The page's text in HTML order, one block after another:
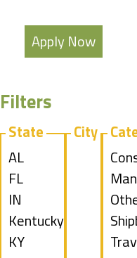
Apply Now
Filters
State
Show
jobs
filed
under
AL
Show
jobs
filed
under
FL
Show
jobs
filed
IN
Show
jobs
Kentucky
Show
KY
City
jobs
filed
jobs
filed
jobs
filed
jobs